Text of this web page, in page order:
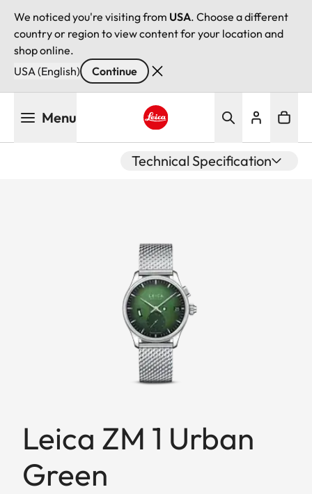
We noticed you're visiting from USA. Choose a different
country or region to view content for your location and
shop online.
USA (English)
Continue
Menu
Technical Specification
Leica ZM 1 Urban
Green